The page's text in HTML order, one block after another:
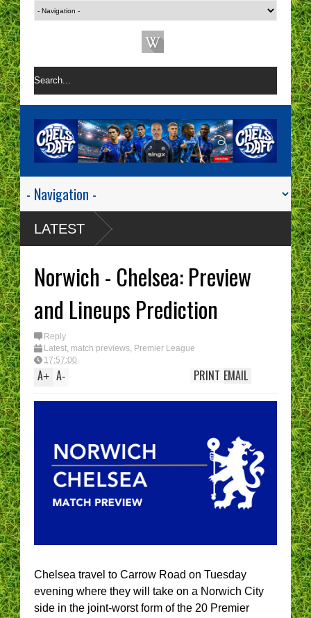
LATEST
Norwich - Chelsea: Preview
and Lineups Prediction
Reply
Latest, match previews, Premier League
17:57:00
A+ A- EMAIL
PRINT
Chelsea travel to Carrow Road on Tuesday
evening where they will take on a Norwich City
side in the joint-worst form of the 20 Premier